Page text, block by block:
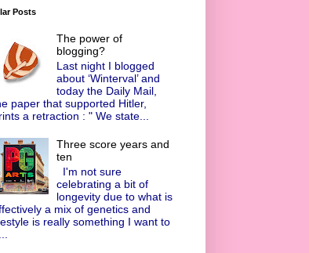
Posts
The power of
blogging?
Last night I blogged
about ‘Winterval’ and
today the Daily Mail,
paper that supported Hitler,
a retraction : " We state...
Three score years and
ten
I'm not sure
celebrating a bit of
longevity due to what is
a mix of genetics and
is really something I want to